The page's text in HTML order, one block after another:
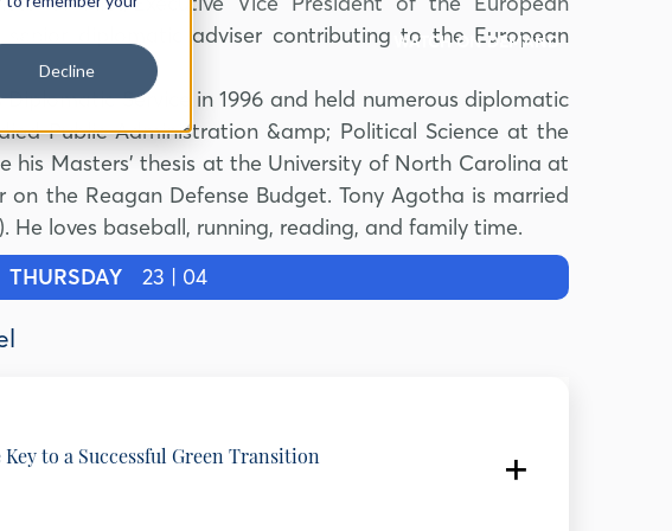
Decline
WATCH ON DEMAND
senior diplomatic adviser contributing to the European
Diplomatic Service in 1996 and held numerous diplomatic
Public Administration &amp; Political Science at the
his Masters’ thesis at the University of North Carolina at
on the Reagan Defense Budget. Tony Agotha is married
loves baseball, running, reading, and family time.
THURSDAY23 | 04
to a Successful Green Transition